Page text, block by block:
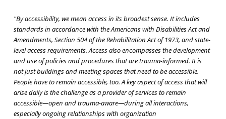
"By accessibility, we mean access in its broadest sense. It includes
standards in accordance with the Americans with Disabilities Act and
Amendments, Section 504 of the Rehabilitation Act of 1973, and state-
level access requirements. Access also encompasses the development
and use of policies and procedures that are trauma-informed. It is
not just buildings and meeting spaces that need to be accessible.
People have to remain accessible, too. A key aspect of access that will
arise daily is the challenge as a provider of services to remain
accessible—open and trauma-aware—during all interactions,
especially ongoing relationships with organization